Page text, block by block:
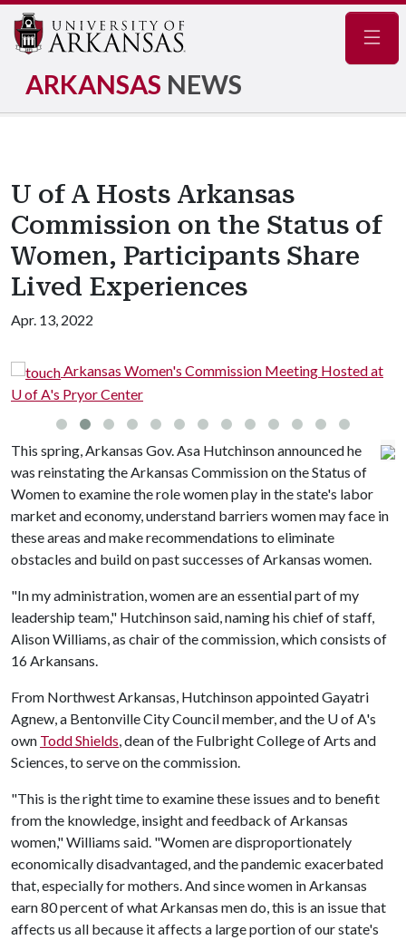
ARKANSAS NEWS
U of A Hosts Arkansas
Commission on the Status of
Women, Participants Share
Lived Experiences
Apr. 13, 2022
Arkansas Women's Commission Meeting Hosted at
U of A's Pryor Center
This spring, Arkansas Gov. Asa Hutchinson announced he
was reinstating the Arkansas Commission on the Status of
Women to examine the role women play in the state's labor
market and economy, understand barriers women may face in
these areas and make recommendations to eliminate
obstacles and build on past successes of Arkansas women.
"In my administration, women are an essential part of my
leadership team," Hutchinson said, naming his chief of staff,
Alison Williams, as chair of the commission, which consists of
16 Arkansans.
From Northwest Arkansas, Hutchinson appointed Gayatri
Agnew, a Bentonville City Council member, and the U of A's
own Todd Shields, dean of the Fulbright College of Arts and
Sciences, to serve on the commission.
"This is the right time to examine these issues and to benefit
from the knowledge, insight and feedback of Arkansas
women," Williams said. "Women are disproportionately
economically disadvantaged, and the pandemic exacerbated
that, especially for mothers. And since women in Arkansas
earn 80 percent of what Arkansas men do, this is an issue that
affects us all because it affects a large portion of our state's